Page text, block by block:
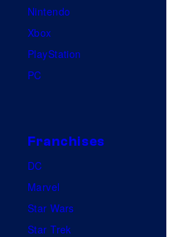
Nintendo
Xbox
PlayStation
PC
Franchises
DC
Marvel
Star Wars
Star Trek